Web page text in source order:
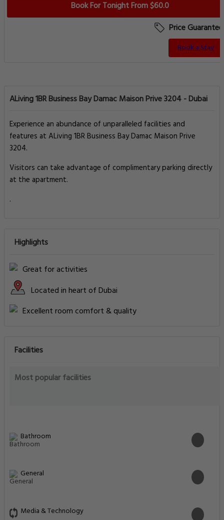
Book For Tonight From $60.0
Price Guarantee
Book a Stay
ALiving 1BR Business Bay Damac Maison Prive 3204 - Dubai
Experience an abundance of unparalleled facilities and
features at ALiving 1BR Business Bay Damac Maison Prive
3204.
Visitors can take advantage of complimentary parking directly
at the apartment.
.
Highlights
Great for activities
Located in heart of Dubai
Excellent room comfort & quality
Facilities
Most popular facilities
Bathroom
General
Media & Technology